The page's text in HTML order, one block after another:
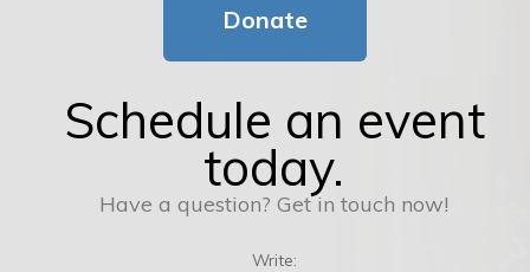
Donate
Schedule an event
today.
Have a question? Get in touch now!
Write: